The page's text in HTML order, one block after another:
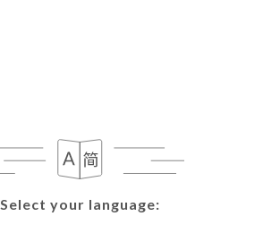
Select your language:
Select your language: